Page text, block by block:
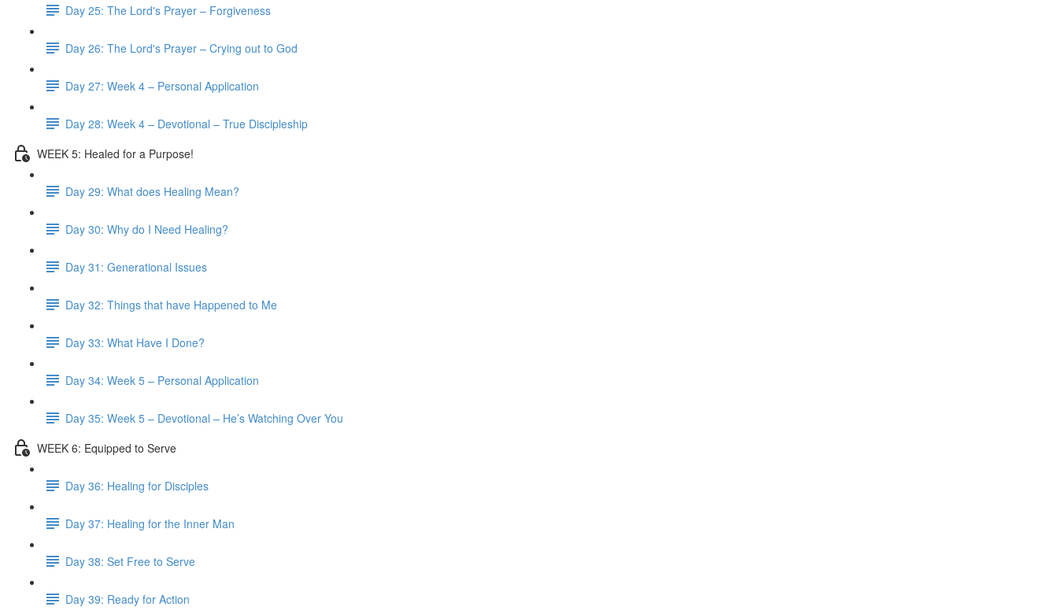
Day 25: The Lord's Prayer – Forgiveness
Day 26: The Lord's Prayer – Crying out to God
Day 27: Week 4 – Personal Application
Day 28: Week 4 – Devotional – True Discipleship
WEEK 5: Healed for a Purpose!
Day 29: What does Healing Mean?
Day 30: Why do I Need Healing?
Day 31: Generational Issues
Day 32: Things that have Happened to Me
Day 33: What Have I Done?
Day 34: Week 5 – Personal Application
Day 35: Week 5 – Devotional – He’s Watching Over You
WEEK 6: Equipped to Serve
Day 36: Healing for Disciples
Day 37: Healing for the Inner Man
Day 38: Set Free to Serve
Day 39: Ready for Action